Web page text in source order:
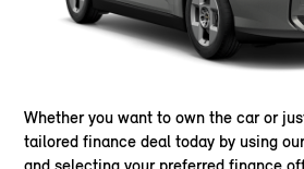
Whether you want to own the car or
tailored finance deal today by using